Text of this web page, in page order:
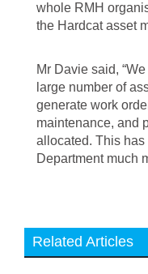
whole RMH
the Hardcat asset
Mr Davie said,
large number of
generate work
maintenance, and
allocated. This
Department much
Related Articles